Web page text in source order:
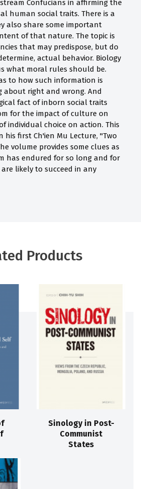
Confucians in affirming the
human social traits. There is a
also share some important
of that nature. The topic is
that may predispose, but do
actual behavior. Biology
what moral rules should be.
to how such information is
about right and wrong. And
fact of inborn social traits
for the impact of culture on
individual choice on action. This
first Ch'ien Mu Lecture, "Two
volume provides some clues as
has endured for so long and for
likely to succeed in any
Products
Sinology in Post-
Communist
States